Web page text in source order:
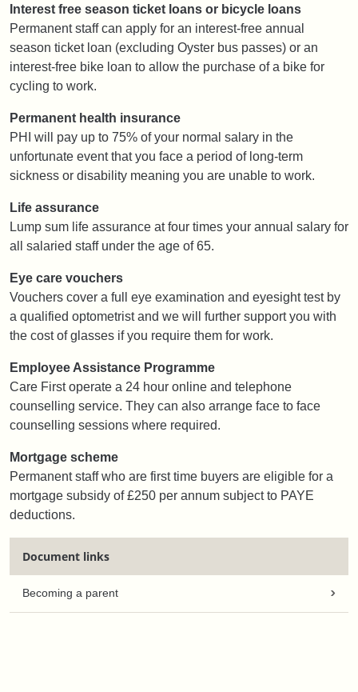
Interest free season ticket loans or bicycle loans
Permanent staff can apply for an interest-free annual
season ticket loan (excluding Oyster bus passes) or an
interest-free bike loan to allow the purchase of a bike for
cycling to work.
Permanent health insurance
PHI will pay up to 75% of your normal salary in the
unfortunate event that you face a period of long-term
sickness or disability meaning you are unable to work.
Life assurance
Lump sum life assurance at four times your annual salary for
all salaried staff under the age of 65.
Eye care vouchers
Vouchers cover a full eye examination and eyesight test by
a qualified optometrist and we will further support you with
the cost of glasses if you require them for work.
Employee Assistance Programme
Care First operate a 24 hour online and telephone
counselling service. They can also arrange face to face
counselling sessions where required.
Mortgage scheme
Permanent staff who are first time buyers are eligible for a
mortgage subsidy of £250 per annum subject to PAYE
deductions.
Document links
Becoming a parent